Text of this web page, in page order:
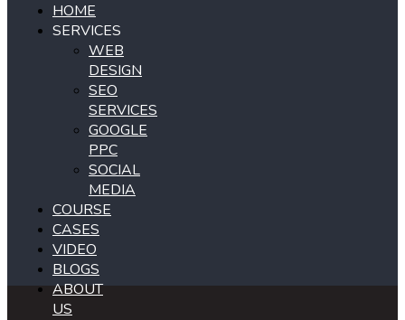
HOME
SERVICES
WEB
DESIGN
SEO
SERVICES
GOOGLE
PPC
SOCIAL
MEDIA
COURSE
CASES
VIDEO
BLOGS
ABOUT
US